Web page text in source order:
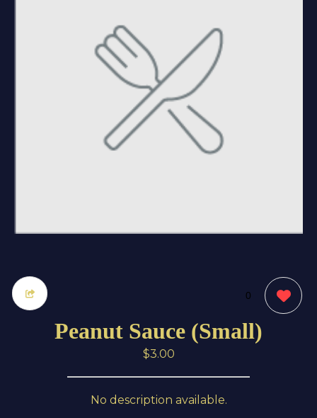
0
Peanut Sauce (Small)
$3.00
No description available.